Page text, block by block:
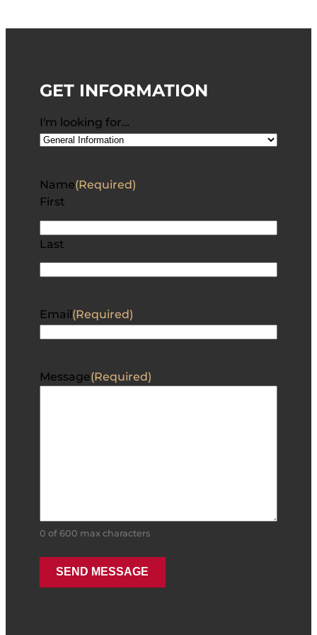
GET INFORMATION
I'm looking for…
Name(Required)
First
Last
Email(Required)
Message(Required)
0 of 600 max characters